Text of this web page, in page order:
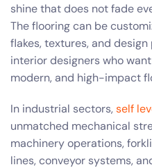
shine that does not fade
The flooring can be
flakes, textures, and
interior designers who
modern, and high-impact
In industrial sectors,self
unmatched mechanical
machinery operations,
lines, conveyor systems,